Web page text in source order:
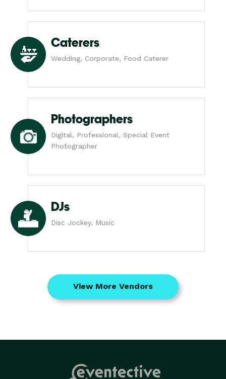
Caterers
Wedding, Corporate, Food Caterer
Photographers
Digital, Professional, Special Event
Photographer
DJs
Disc Jockey, Music
View More Vendors